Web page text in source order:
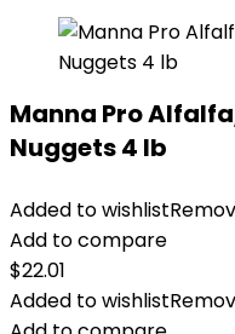
Manna Pro
Nuggets 4 lb
Added to wishlist
Add to compare
$22.01
Added to wishlist